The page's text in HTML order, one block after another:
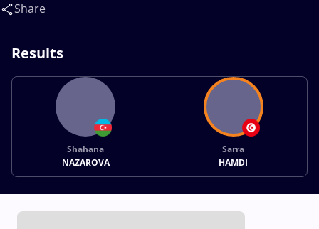
Share
Results
Shahana
NAZAROVA
Sarra
HAMDI